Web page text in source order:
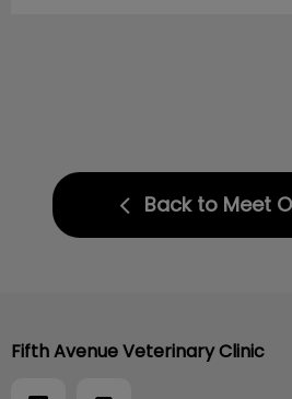
Back to Meet
Fifth Avenue Veterinary Clinic